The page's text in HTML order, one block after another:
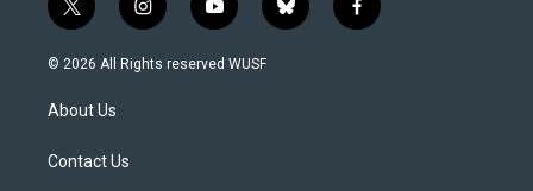
t
w
i
t
e
i
n
s
y
o
u
b
l
f
a
© 2026 All Rights reserved WUSF
About Us
Contact Us